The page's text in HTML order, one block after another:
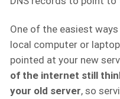
One of the easiest
local computer or
pointed at your new
of the internet still
your old server, so